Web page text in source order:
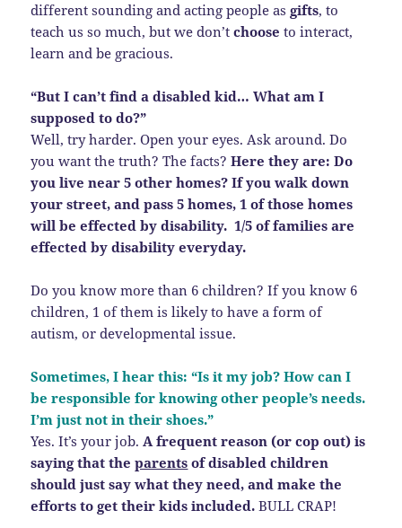
different sounding and acting people asgifts, to
teach us so much, but we don’tchoose to interact,
learn and be gracious.
“But I can’t find a disabled kid… What am I
supposed to do?”
Well, try harder. Open your eyes. Ask around. Do
you want the truth? The facts?Here they are: Do
you live near 5 other homes? If you walk down
your street, and pass 5 homes, 1 of those homes
will be effected by disability. 1/5 of families are
effected by disability everyday.
Do you know more than 6 children? If you know 6
children, 1 of them is likely to have a form of
autism, or developmental issue.
Sometimes, I hear this: “Is it my job? How can I
be responsible for knowing other people’s needs.
I’m just not in their shoes.”
Yes. It’s your job. A frequent reason (or cop out) is
saying that theparents of disabled children
should just say what they need, and make the
efforts to get their kids included. BULL CRAP!